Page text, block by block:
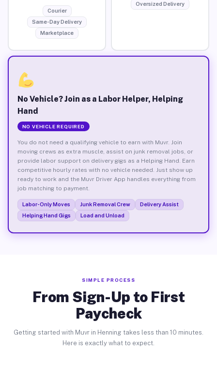
Courier
Same-Day Delivery
Marketplace
Oversized Delivery
No Vehicle? Join as a Labor Helper, Helping
Hand
NO VEHICLE REQUIRED
You do not need a qualifying vehicle to earn with Muvr. Join
moving crews as extra muscle, assist on junk removal jobs, or
provide labor support on delivery gigs as a Helping Hand. Earn
competitive hourly rates with no vehicle needed. Just show up
ready to work and the Muvr Driver App handles everything from
job matching to payment.
Labor-Only Moves Junk Removal Crew
Delivery Assist
Helping Hand Gigs
Load and Unload
SIMPLE PROCESS
From Sign-Up to First
Paycheck
Getting started with Muvr in Henning takes less than 10 minutes.
Here is exactly what to expect.